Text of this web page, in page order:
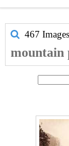
467
mountain